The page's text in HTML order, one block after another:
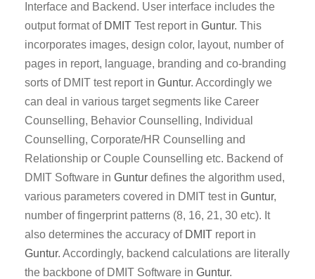
Interface and Backend. User interface includes the
output format of DMIT Test report in Guntur. This
incorporates images, design color, layout, number of
pages in report, language, branding and co-branding
sorts of DMIT test report in Guntur. Accordingly we
can deal in various target segments like Career
Counselling, Behavior Counselling, Individual
Counselling, Corporate/HR Counselling and
Relationship or Couple Counselling etc. Backend of
DMIT Software in Guntur defines the algorithm used,
various parameters covered in DMIT test in Guntur,
number of fingerprint patterns (8, 16, 21, 30 etc). It
also determines the accuracy of DMIT report in
Guntur. Accordingly, backend calculations are literally
the backbone of DMIT Software in Guntur.